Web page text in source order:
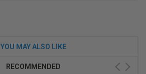
YOU MAY ALSO LIKE
RECOMMENDED